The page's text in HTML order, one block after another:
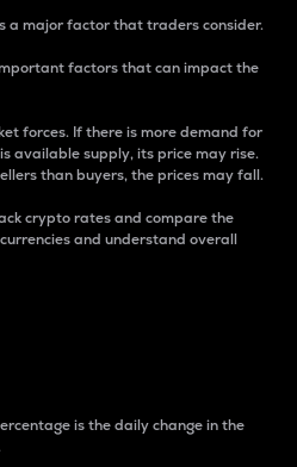
a major factor that traders consider.
factors that can impact the
forces. If there is more demand for
available supply, its price may rise.
than buyers, the prices may fall.
crypto rates and compare the
and understand overall
is the daily change in the